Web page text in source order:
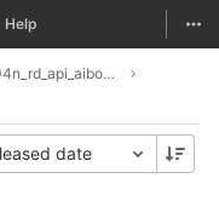
Help
p2604n_rd_api_aiboar_coaching
date